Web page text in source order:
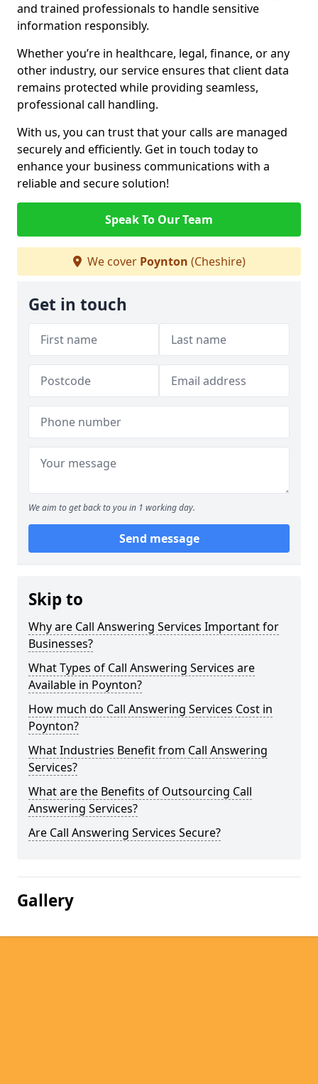
and trained professionals to handle sensitive
information responsibly.
Whether you’re in healthcare, legal, finance, or any
other industry, our service ensures that client data
remains protected while providing seamless,
professional call handling.
With us, you can trust that your calls are managed
securely and efficiently. Get in touch today to
enhance your business communications with a
reliable and secure solution!
Speak To Our Team
We cover Poynton (Cheshire)
Get in touch
We aim to get back to you in 1 working day.
Send message
Skip to
Why are Call Answering Services Important for
Businesses?
What Types of Call Answering Services are
Available in Poynton?
How much do Call Answering Services Cost in
Poynton?
What Industries Benefit from Call Answering
Services?
What are the Benefits of Outsourcing Call
Answering Services?
Are Call Answering Services Secure?
Gallery